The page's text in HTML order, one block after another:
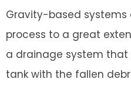
Gravity-based
process to a great
a drainage system
tank with the fallen